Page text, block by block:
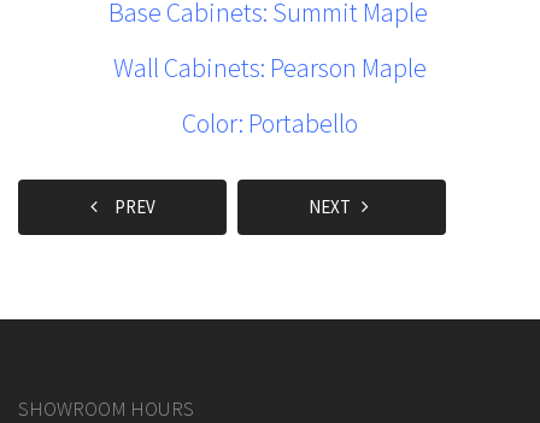
Base Cabinets: Summit Maple
Wall Cabinets: Pearson Maple
Color: Portabello
PREV NEXT
SHOWROOM HOURS